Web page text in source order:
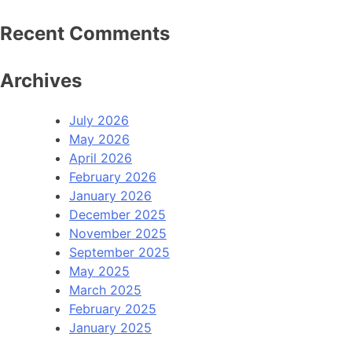
Recent Comments
Archives
July 2026
May 2026
April 2026
February 2026
January 2026
December 2025
November 2025
September 2025
May 2025
March 2025
February 2025
January 2025